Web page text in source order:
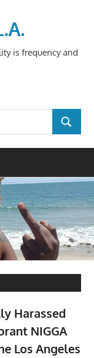
is frequency and
SEARCH
Harassed
NIGGA
Los Angeles